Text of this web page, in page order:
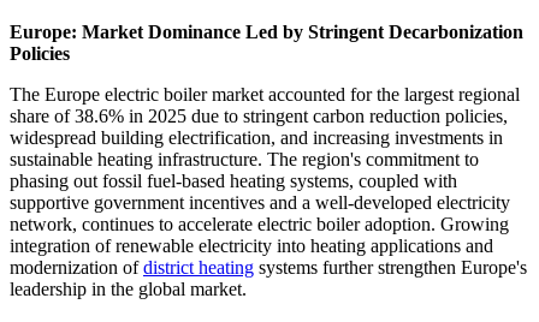
Europe: Market Dominance Led by Stringent Decarbonization
Policies
The Europe electric boiler market accounted for the largest regional
share of 38.6% in 2025 due to stringent carbon reduction policies,
widespread building electrification, and increasing investments in
sustainable heating infrastructure. The region's commitment to
phasing out fossil fuel-based heating systems, coupled with
supportive government incentives and a well-developed electricity
network, continues to accelerate electric boiler adoption. Growing
integration of renewable electricity into heating applications and
modernization ofdistrict heating systems further strengthen Europe's
leadership in the global market.